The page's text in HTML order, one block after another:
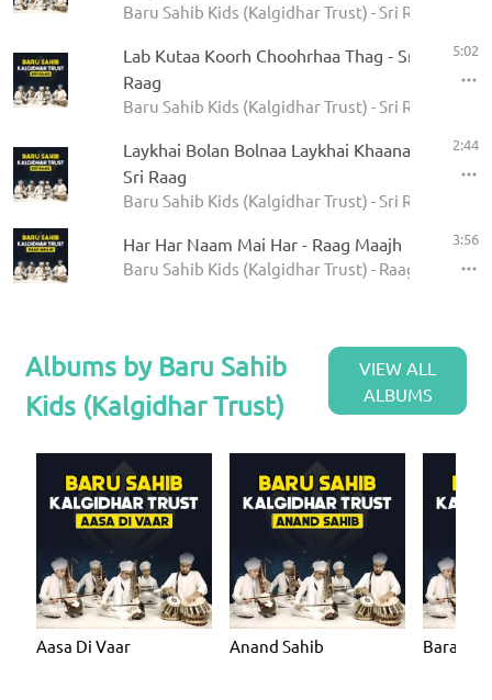
Baru Sahib Kids (Kalgidhar Trust) - Sri Raag
Lab Kutaa Koorh Choohrhaa Thag - Sri
Raag
Baru Sahib Kids (Kalgidhar Trust) - Sri Raag
5:02
Laykhai Bolan Bolnaa Laykhai Khaanaa -
Sri Raag
Baru Sahib Kids (Kalgidhar Trust) - Sri Raag
2:44
Har Har Naam Mai Har - Raag Maajh
Baru Sahib Kids (Kalgidhar Trust) - Raag Maajh
3:56
Albums by Baru Sahib
Kids (Kalgidhar Trust)
VIEW ALL
ALBUMS
Aasa Di Vaar Anand Sahib Bara